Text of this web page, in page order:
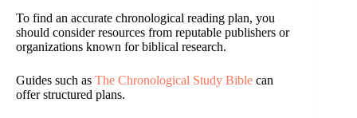
To find an accurate chronological reading plan, you
should consider resources from reputable publishers or
organizations known for biblical research.
Guides such as The Chronological Study Bible can
offer structured plans.